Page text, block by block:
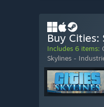
Buy
Includes 6 items:
Skylines -